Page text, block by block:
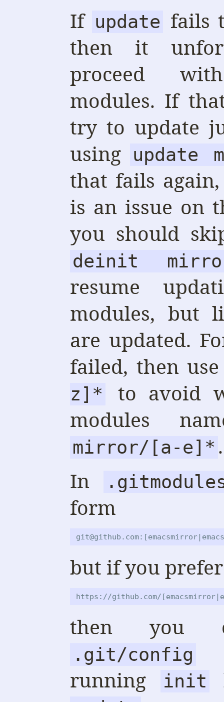
If update fails
then it
proceed
modules. If
try to update
using
update
that fails
is an issue on
you should
deinit mirror/
resume
modules, but
are updated.
failed, then
z]*
to avoid
modules
mirror/[a-e]* .
In
form
but if you prefer
https://github.com/
then you
.git/config
running
init